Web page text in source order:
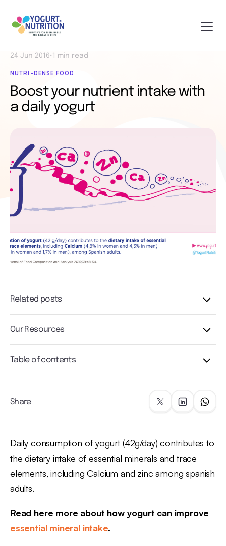
24 Jun 2016• 1 min read
NUTRI-DENSE FOOD
Boost your nutrient intake with
a daily yogurt
Related posts
Our Resources
Table of contents
Share
Daily consumption of yogurt (42g/day) contributes to
the dietary intake of essential minerals and trace
elements, including Calcium and zinc among spanish
adults.
Read here more about how yogurt can improve
essential mineral intake.